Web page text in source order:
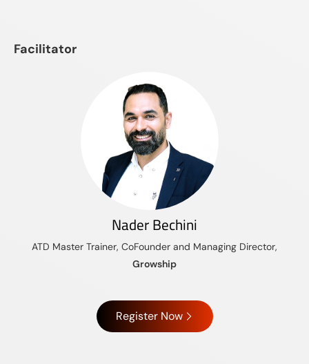
Facilitator
Nader Bechini
ATD Master Trainer, CoFounder and Managing Director,
Growship
Register Now